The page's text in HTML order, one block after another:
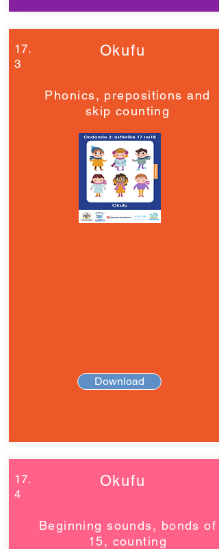
17.
3
Okufu
Phonics, prepositions and
skip counting
Download
17.
4
Okufu
Beginning sounds, bonds of
15, counting